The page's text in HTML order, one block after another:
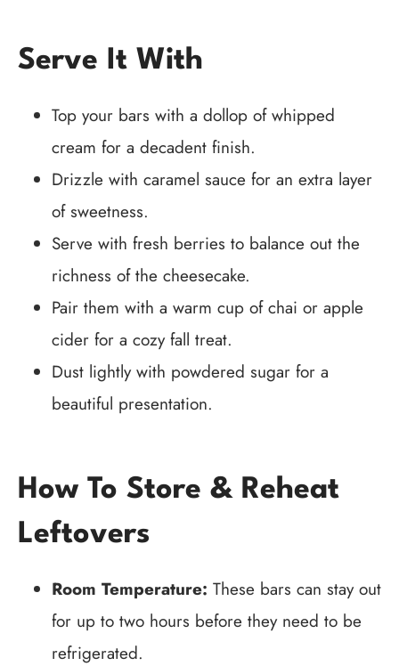
Serve It With
Top your bars with a dollop of whipped
cream for a decadent finish.
Drizzle with caramel sauce for an extra layer
of sweetness.
Serve with fresh berries to balance out the
richness of the cheesecake.
Pair them with a warm cup of chai or apple
cider for a cozy fall treat.
Dust lightly with powdered sugar for a
beautiful presentation.
How To Store & Reheat
Leftovers
Room Temperature: These bars can stay out
for up to two hours before they need to be
refrigerated.